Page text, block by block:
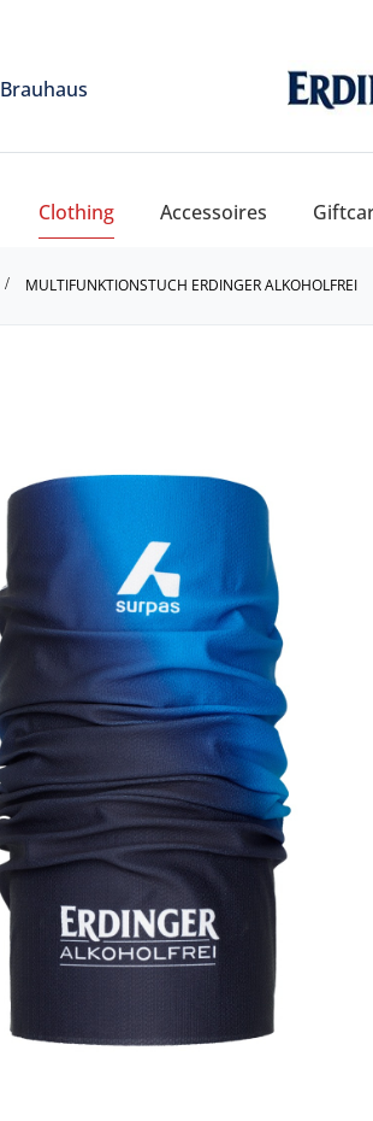
Brauhaus
Clothing Accessoires
MULTIFUNKTIONSTUCH ERDINGER ALKOHOLFREI